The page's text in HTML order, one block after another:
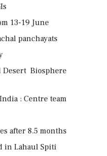
13-19 June
panchayats
Desert Biosphere
: Centre team
after 8.5 months
in Lahaul Spiti